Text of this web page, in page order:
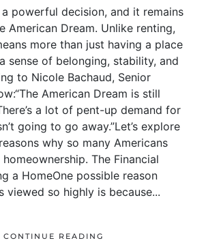
powerful decision, and it remains
American Dream. Unlike renting,
more than just having a place
sense of belonging, stability, and
to Nicole Bachaud, Senior
American Dream is still
a lot of pent-up demand for
going to go away.”Let’s explore
why so many Americans
The Financial
a HomeOne possible reason
viewed so highly is because...
CONTINUE READING